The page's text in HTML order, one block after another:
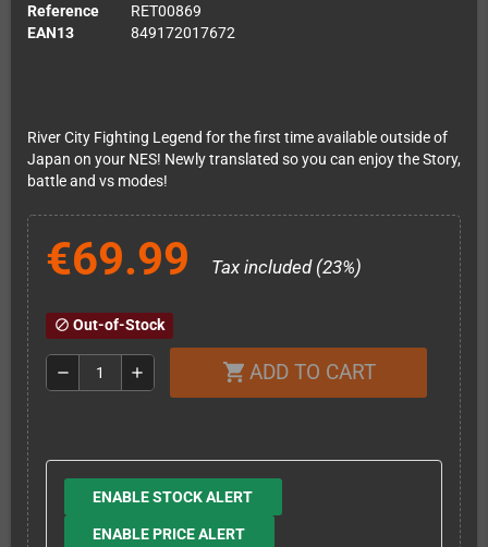
Reference
RET00869
EAN13
849172017672
River City Fighting Legend for the first time available outside of
Japan on your NES! Newly translated so you can enjoy the Story,
battle and vs modes!
€69.99 Tax included (23%)
block Out-of-Stock
remove add shopping_cart ADD TO CART
ENABLE STOCK ALERT
ENABLE PRICE ALERT